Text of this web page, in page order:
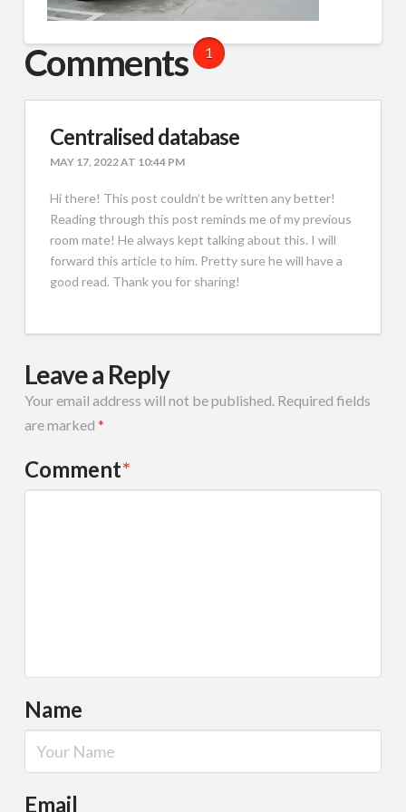
Comments 1
Centralised database
MAY 17, 2022 AT 10:44 PM
Hi there! This post couldn’t be written any better!
Reading through this post reminds me of my previous
room mate! He always kept talking about this. I will
forward this article to him. Pretty sure he will have a
good read. Thank you for sharing!
Leave a Reply
Your email address will not be published. Required fields
are marked *
Comment*
Name
Email